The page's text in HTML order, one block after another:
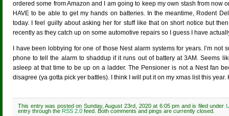
ordered some from Amazon and I am going to keep my own stash from now
HAVE to be able to get my hands on batteries. In the meantime, Rodent
today. I feel guilty about asking her for stuff like that on short notice but
recently as they catch up on some automotive repairs so I guess I have
I have been lobbying for one of those Nest alarm systems for years. I’m
phone to tell the alarm to shaddup if it runs out of battery at 3AM. Seems
asleep at that time to be up on a ladder. The Pensioner is not a Nest fan
disagree (ya gotta pick yer battles). I think I will put it on my xmas list this
This entry was posted on Sunday, August 23rd, 2020 at 6:05 pm and is filed under
entry through the RSS 2.0 feed. Both comments and pings are currently closed.